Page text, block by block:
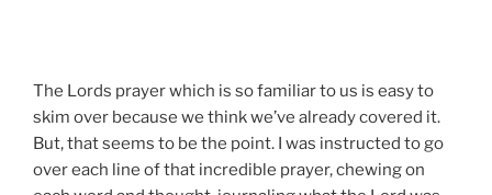
The Lords prayer which is so familiar to us is easy to
skim over because we think we’ve already covered it.
But, that seems to be the point. I was instructed to go
over each line of that incredible prayer, chewing on